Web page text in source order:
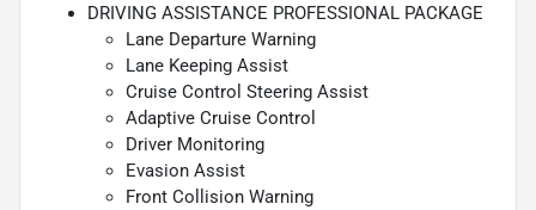
DRIVING ASSISTANCE PROFESSIONAL PACKAGE
Lane Departure Warning
Lane Keeping Assist
Cruise Control Steering Assist
Adaptive Cruise Control
Driver Monitoring
Evasion Assist
Front Collision Warning